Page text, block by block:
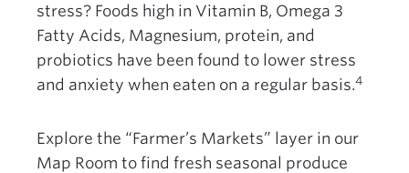
stress? Foods high in Vitamin B, Omega 3
Fatty Acids, Magnesium, protein, and
probiotics have been found to lower stress
and anxiety when eaten on a regular basis.4
Explore the “Farmer’s Markets” layer in our
Map Room to find fresh seasonal produce